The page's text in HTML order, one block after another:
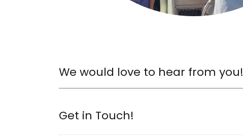
We would love to hear from you!
Get in Touch!